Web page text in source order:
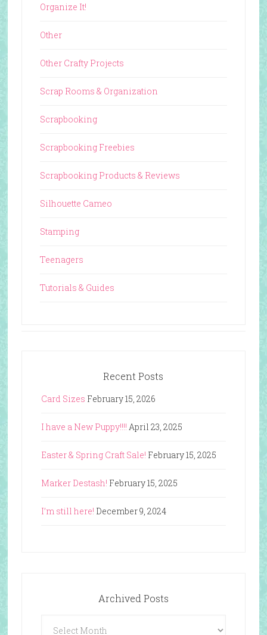
Organize It!
Other
Other Crafty Projects
Scrap Rooms & Organization
Scrapbooking
Scrapbooking Freebies
Scrapbooking Products & Reviews
Silhouette Cameo
Stamping
Teenagers
Tutorials & Guides
Recent Posts
Card Sizes February 15, 2026
I have a New Puppy!!!! April 23, 2025
Easter & Spring Craft Sale! February 15, 2025
Marker Destash! February 15, 2025
I’m still here! December 9, 2024
Archived Posts